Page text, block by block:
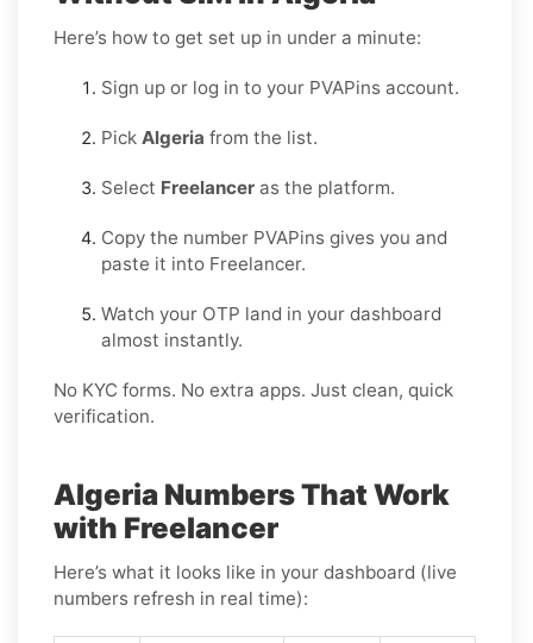
Here’s how to get set up in under a minute:
Sign up or log in to your PVAPins account.
Pick Algeria from the list.
Select Freelancer as the platform.
Copy the number PVAPins gives you and
paste it into Freelancer.
Watch your OTP land in your dashboard
almost instantly.
No KYC forms. No extra apps. Just clean, quick
verification.
Algeria Numbers That Work
with Freelancer
Here’s what it looks like in your dashboard (live
numbers refresh in real time):